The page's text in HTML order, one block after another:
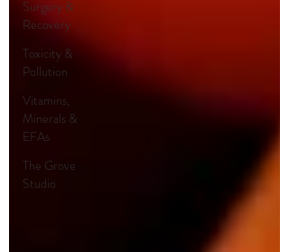
Surgery &
Recovery
Toxicity &
Pollution
Vitamins,
Minerals &
EFAs
The Grove
Studio